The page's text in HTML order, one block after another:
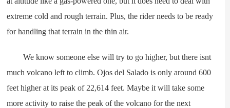
extreme cold and rough terrain. Plus, the rider needs to be ready
for handling that terrain in the thin air.
We know someone else will try to go higher, but there isnt
much volcano left to climb. Ojos del Salado is only around 600
feet higher at its peak of 22,614 feet. Maybe it will take some
more activity to raise the peak of the volcano for the next